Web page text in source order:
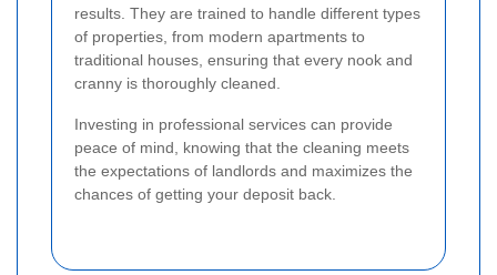
results. They are trained to handle different types
of properties, from modern apartments to
traditional houses, ensuring that every nook and
cranny is thoroughly cleaned.
Investing in professional services can provide
peace of mind, knowing that the cleaning meets
the expectations of landlords and maximizes the
chances of getting your deposit back.